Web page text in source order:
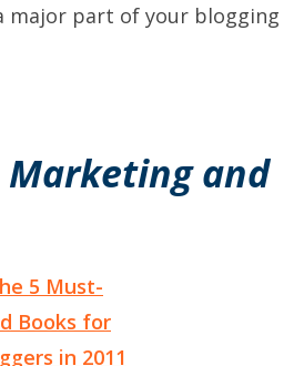
major part of your blogging
Marketing and